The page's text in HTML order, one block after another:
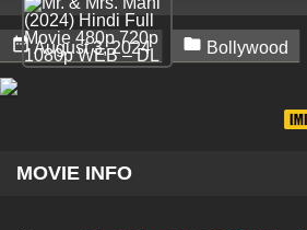
August 3, 2024  Bollywood
MOVIE INFO